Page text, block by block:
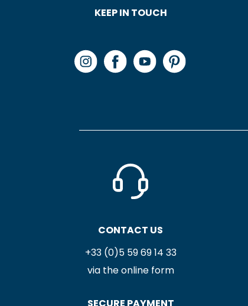
KEEP IN TOUCH
CONTACT US
+33 (0)5 59 69 14 33
via the online form